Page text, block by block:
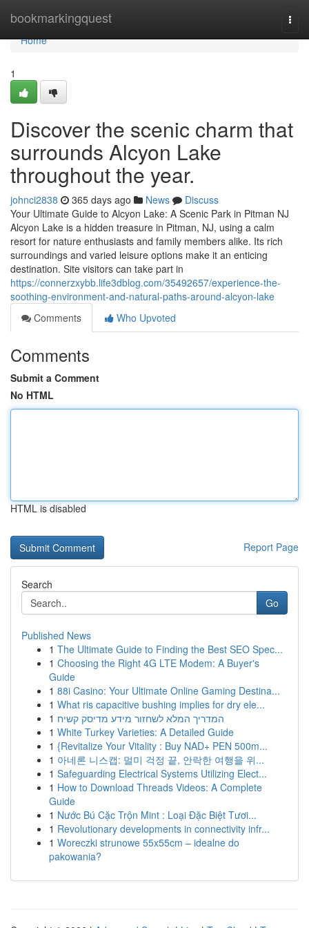
bookmarkingquest
Home
Home
1
Discover the scenic charm that
surrounds Alcyon Lake
throughout the year.
johnci2838 365 days ago News
Discuss
Your Ultimate Guide to Alcyon Lake: A Scenic Park in Pitman NJ
Alcyon Lake is a hidden treasure in Pitman, NJ, using a calm
resort for nature enthusiasts and family members alike. Its rich
surroundings and varied leisure options make it an enticing
destination. Site visitors can take part in
https://connerzxybb.life3dblog.com/35492657/experience-the-
soothing-environment-and-natural-paths-around-alcyon-lake
Comments
Who Upvoted
Comments
Submit a Comment
No HTML
HTML is disabled
Report Page
Search
Go
Published News
1 The Ultimate Guide to Finding the Best SEO Spec...
1 Choosing the Right 4G LTE Modem: A Buyer's
Guide
1 88i Casino: Your Ultimate Online Gaming Destina...
1 What ris capacitive bushing implies for dry ele...
1 המדריך המלא לשחזור מידע מדיסק קשיח
1 White Turkey Varieties: A Detailed Guide
1 {Revitalize Your Vitality : Buy NAD+ PEN 500m...
1 아네론 니스캡: 멀미 걱정 끝, 안락한 여행을 위...
1 Safeguarding Electrical Systems Utilizing Elect...
1 How to Download Threads Videos: A Complete
Guide
1 Nước Bú Cặc Trộn Mint : Loại Đặc Biệt Tươi...
1 Revolutionary developments in connectivity infr...
1 Woreczki strunowe 55x55cm – idealne do
pakowania?